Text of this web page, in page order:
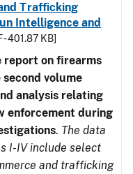
Trafficking
Intelligence and
- 401.87 KB]
report on firearms
volume
analysis relating
enforcement during
. The data
I-IV include select
and trafficking